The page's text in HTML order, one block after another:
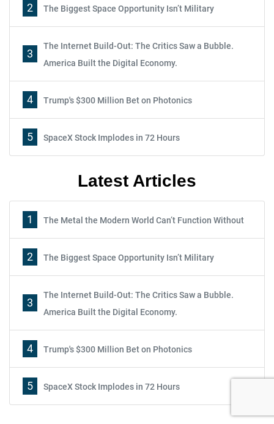
2 The Biggest Space Opportunity Isn’t Military
3
The Internet Build-Out: The Critics Saw a Bubble.
America Built the Digital Economy.
4 Trump's $300 Million Bet on Photonics
5 SpaceX Stock Implodes in 72 Hours
Latest Articles
1 The Metal the Modern World Can’t Function Without
2 The Biggest Space Opportunity Isn’t Military
3
The Internet Build-Out: The Critics Saw a Bubble.
America Built the Digital Economy.
4 Trump's $300 Million Bet on Photonics
5 SpaceX Stock Implodes in 72 Hours
Report: How to Make Your Fortune in
Sign up to receive your free report. After signing up, you'll